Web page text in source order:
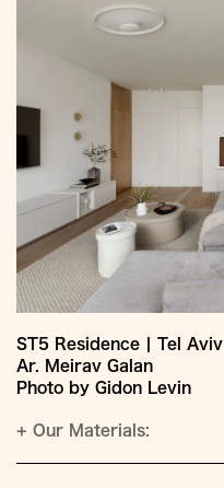
ST5 Residence | Tel Aviv
Ar. Meirav Galan
Photo by Gidon Levin
+ Our Materials: